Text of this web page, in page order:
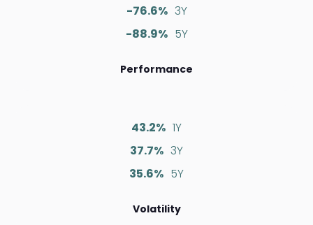
-76.6% 3Y
-88.9% 5Y
Performance
43.2% 1Y
37.7% 3Y
35.6% 5Y
Volatility